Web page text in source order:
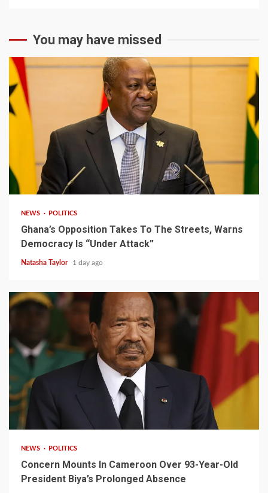
You may have missed
2 min read
NEWS POLITICS
Ghana’s Opposition Takes To The Streets, Warns
Democracy Is “Under Attack”
Natasha Taylor 1 day ago
NEWS POLITICS
Concern Mounts In Cameroon Over 93-Year-Old
President Biya’s Prolonged Absence